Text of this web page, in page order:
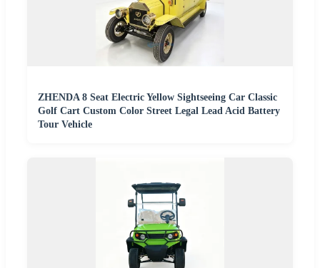
ZHENDA 8 Seat Electric Yellow Sightseeing Car Classic
Golf Cart Custom Color Street Legal Lead Acid Battery
Tour Vehicle